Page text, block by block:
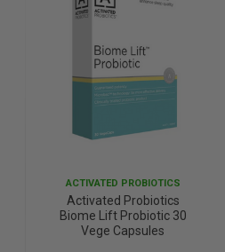
ACTIVATED PROBIOTICS
Activated Probiotics
Biome Lift Probiotic 30
Vege Capsules